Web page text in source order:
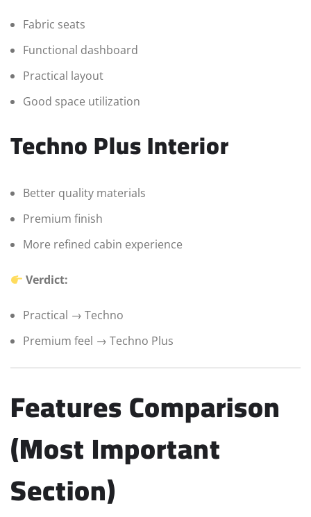
Fabric seats
Functional dashboard
Practical layout
Good space utilization
Techno Plus Interior
Better quality materials
Premium finish
More refined cabin experience
Verdict:
Practical → Techno
Premium feel → Techno Plus
Features Comparison
(Most Important
Section)